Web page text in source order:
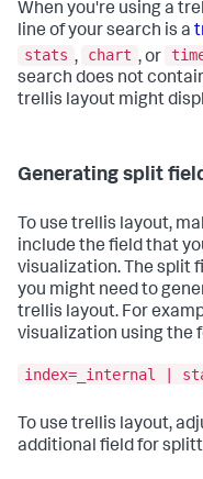
When you're using a
line of your search is a
stats , chart , or
search does not
trellis layout might
Generating split
To use trellis layout,
include the field that
visualization. The split
you might need to
trellis layout. For
visualization using the
index=_internal |
To use trellis layout,
additional field for